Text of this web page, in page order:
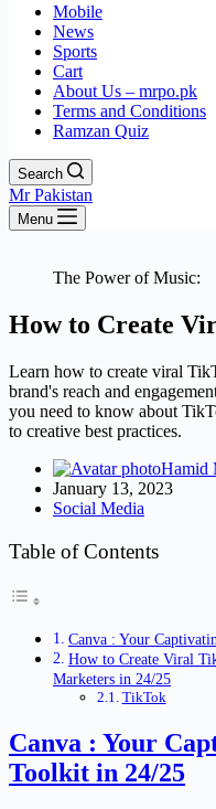
Mobile
News
Sports
Cart
About Us – mrpo.pk
Terms and Conditions
Ramzan Quiz
Search
Mr Pakistan
Menu
The Power of Music:
How to Create
Learn how to create viral
brand's reach and
you need to know about
to creative best practices.
Hamid
January 13, 2023
Social Media
Table of Contents
Canva : Your
How to Create Viral
Marketers in 24/25
TikTok
Canva : Your
Toolkit in 24/25